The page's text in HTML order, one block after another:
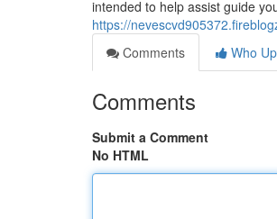
intended to help assist guide
https://
Comments
Who
Comments
Submit a Comment
No HTML